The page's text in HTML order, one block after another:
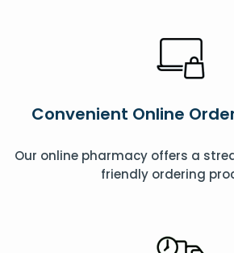
Convenient Online
Our online pharmacy offers a
friendly ordering